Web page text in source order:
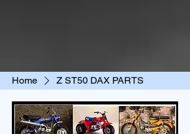
Home Z ST50 DAX PARTS